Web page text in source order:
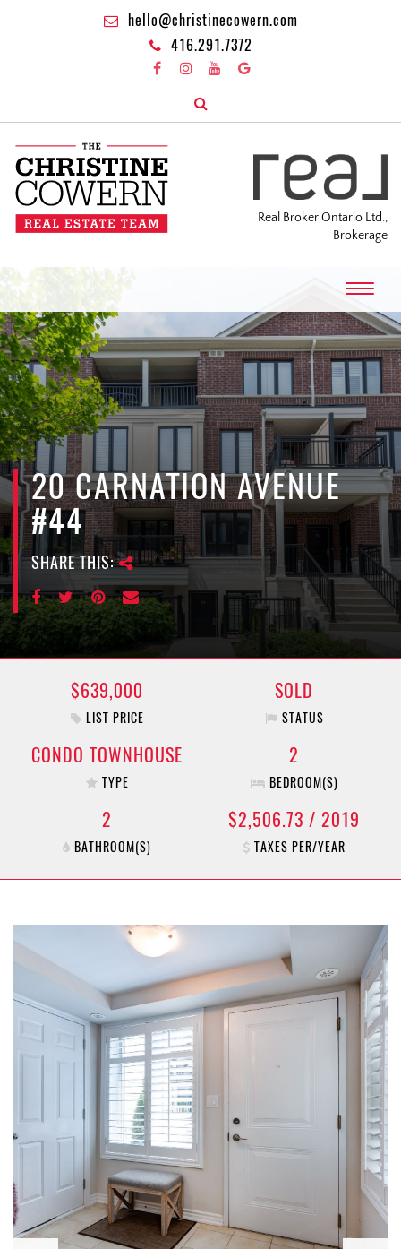
hello@christinecowern.com
416.291.7372
Real Broker Ontario Ltd.,
Brokerage
T
o
g
g
l
e
n
a
v
i
a
i
o
20 CARNATION AVENUE
#44
SHARE THIS:
$639,000
LIST PRICE
SOLD
STATUS
CONDO TOWNHOUSE
TYPE
2
BEDROOM(S)
2
BATHROOM(S)
$2,506.73 / 2019
TAXES PER/YEAR